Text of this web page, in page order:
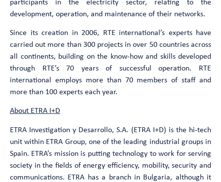
participants in the electricity sector, relating to the
development, operation, and maintenance of their networks.
Since its creation in 2006, RTE international’s experts have
carried out more than 300 projects in over 50 countries across
all continents, building on the know-how and skills developed
through RTE’s 70 years of successful operation. RTE
international employs more than 70 members of staff and
more than 100 experts each year.
About ETRA I+D
ETRA Investigation y Desarrollo, S.A. (ETRA I+D) is the hi-tech
unit within ETRA Group, one of the leading industrial groups in
Spain. ETRA’s mission is putting technology to work for serving
society in the fields of energy efficiency, mobility, security and
communications. ETRA has a branch in Bulgaria, although it